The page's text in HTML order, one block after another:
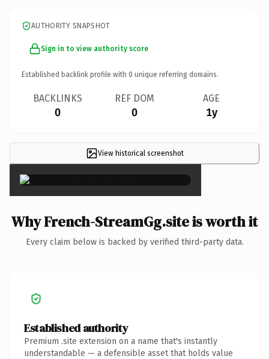
AUTHORITY SNAPSHOT
Sign in to view authority score
Established backlink profile with 0 unique referring domains.
BACKLINKS
0
REF DOM
0
AGE
1y
View historical screenshot×
Why French-StreamGg.site is worth it
Every claim below is backed by verified third-party data.
Established authority
Premium .site extension on a name that's instantly
understandable — a defensible asset that holds value